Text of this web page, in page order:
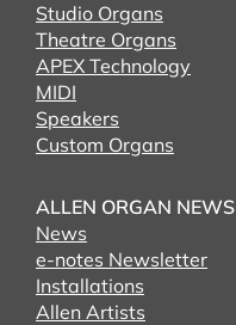
Studio Organs
Theatre Organs
APEX Technology
MIDI
Speakers
Custom Organs
ALLEN ORGAN NEWS
News
e-notes Newsletter
Installations
Allen Artists